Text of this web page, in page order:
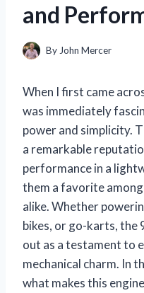
and
By John Mercer
When I first came
was immediately
power and simplicity.
a remarkable
performance in a
them a favorite
alike. Whether
bikes, or go-karts, the
out as a testament to
mechanical charm. In
what makes this